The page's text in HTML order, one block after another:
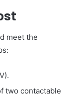
meet the
two contactable